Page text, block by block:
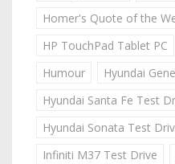
Homer's Quote of the
HP TouchPad Tablet PC
Humour
Hyundai
Hyundai Santa Fe Test
Hyundai Sonata Test
Infiniti M37 Test Drive